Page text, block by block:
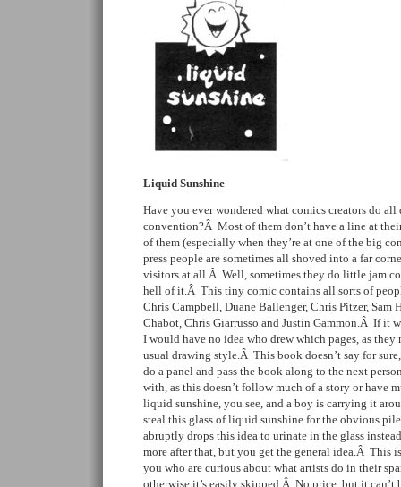
Liquid Sunshine
Have you ever wondered what comics creators do all
convention?Â Most of them don’t have a line at
of them (especially when they’re at one of the big
press people are sometimes all shoved into a far
visitors at all.Â Well, sometimes they do little jam
hell of it.Â This tiny comic contains all sorts of
Chris Campbell, Duane Ballenger, Chris Pitzer, Sam
Chabot, Chris Giarrusso and Justin Gammon.Â If it
I would have no idea who drew which pages, as they
usual drawing style.Â This book doesn’t say for
do a panel and pass the book along to the next
with, as this doesn’t follow much of a story or have
liquid sunshine, you see, and a boy is carrying it
steal this glass of liquid sunshine for the obvious
abruptly drops this idea to urinate in the glass
more after that, but you get the general idea.Â This
you who are curious about what artists do in their
otherwise it’s easily skipped.Â No price, but it can’t